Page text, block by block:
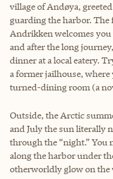
village of Andøya,
guarding the harbor.
Andrikken welcomes
and after the long
dinner at a local eatery.
a former jailhouse,
turned-dining room (a
Outside, the Arctic
and July the sun literally
through the “night.” You
along the harbor under
otherworldly glow on the